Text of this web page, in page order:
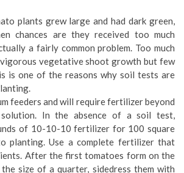
plants grew large and had dark green,
chances are they received too much
a fairly common problem. Too much
vegetative shoot growth but few
is one of the reasons why soil tests are
feeders and will require fertilizer beyond
In the absence of a soil test,
of 10-10-10 fertilizer for 100 square
planting. Use a complete fertilizer that
After the first tomatoes form on the
size of a quarter, sidedress them with